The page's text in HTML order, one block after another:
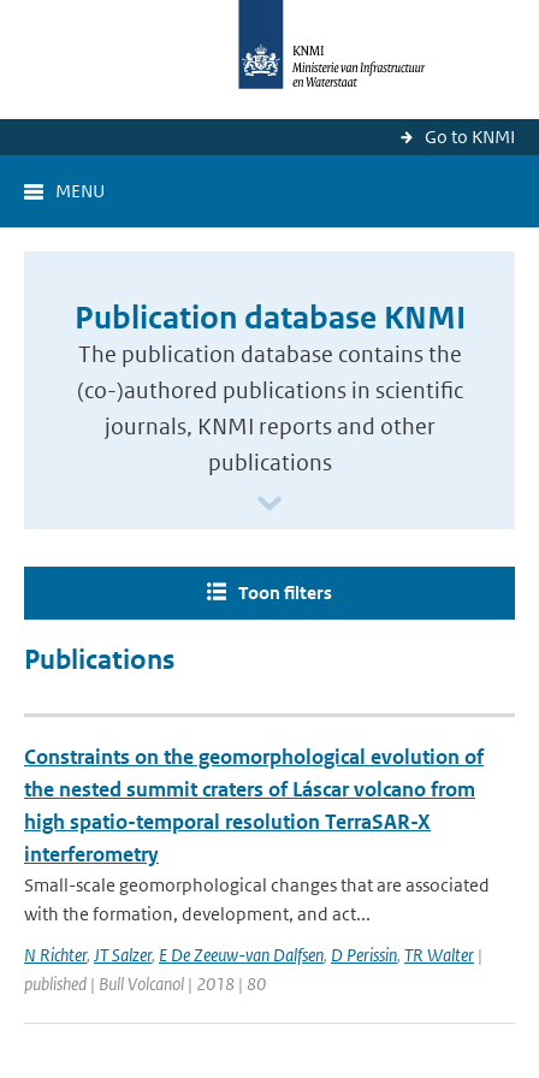
Go to KNMI
MENU
Publication database KNMI
The publication database contains the
(co-)authored publications in scientific
journals, KNMI reports and other
publications
Toon filters
Publications
Constraints on the geomorphological evolution of
the nested summit craters of Láscar volcano from
high spatio-temporal resolution TerraSAR-X
interferometry
Small-scale geomorphological changes that are associated
with the formation, development, and act...
N Richter, JT Salzer, E De Zeeuw-van Dalfsen, D Perissin, TR Walter |
published | Bull Volcanol | 2018 | 80